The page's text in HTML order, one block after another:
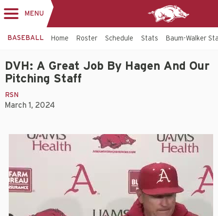
MENU
BASEBALL Home Roster Schedule Stats Baum-Walker
DVH: A Great Job By Hagen And Our
Pitching Staff
RSN
March 1, 2024